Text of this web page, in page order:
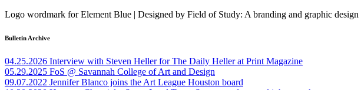
Logo wordmark for Element Blue | Designed by Field of Study: A branding and graphic
Bulletin Archive
04.25.2026 Interview with Steven Heller for The Daily Heller at Print Magazine
05.29.2025 FoS @ Savannah College of Art and Design
09.07.2022 Jennifer Blanco joins the Art League Houston board